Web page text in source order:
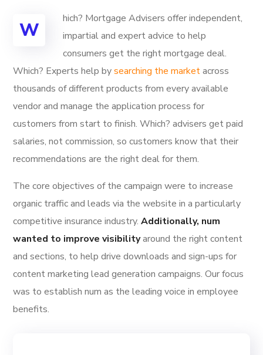
W
hich? Mortgage Advisers offer independent,
impartial and expert advice to help
consumers get the right mortgage deal.
Which? Experts help bysearching the marketacross
thousands of different products from every available
vendor and manage the application process for
customers from start to finish. Which? advisers get paid
salaries, not commission, so customers know that their
recommendations are the right deal for them.
The core objectives of the campaign were to increase
organic traffic and leads via the website in a particularly
competitive insurance industry.Additionally, num
wanted to improve visibilityaround the right content
and sections, to help drive downloads and sign-ups for
content marketing lead generation campaigns. Our focus
was to establish num as the leading voice in employee
benefits.